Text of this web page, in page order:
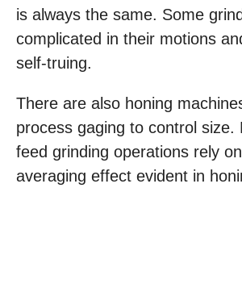
is always the same. Some
complicated in their motions
self-truing.
There are also honing
process gaging to control size.
feed grinding operations rely
averaging effect evident in